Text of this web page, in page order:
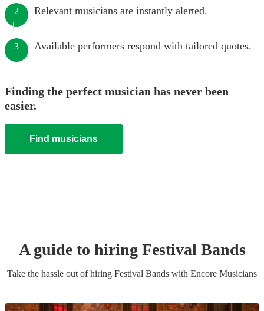
2 Relevant musicians are instantly alerted.
3 Available performers respond with tailored quotes.
Finding the perfect musician has never been
easier.
Find musicians
A guide to hiring Festival Bands
Take the hassle out of hiring Festival Bands with Encore Musicians